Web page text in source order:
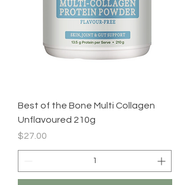
Best of the Bone Multi Collagen
Unflavoured 210g
Price
$27.00